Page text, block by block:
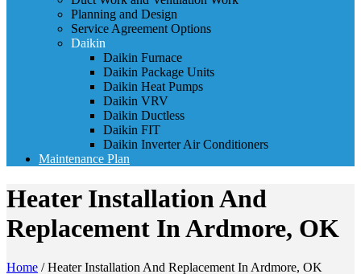
Planning and Design
Service Agreement Options
Daikin
Daikin Furnace
Daikin Package Units
Daikin Heat Pumps
Daikin VRV
Daikin Ductless
Daikin FIT
Daikin Inverter Air Conditioners
Maintenance Plan
Heater Installation And
Replacement In Ardmore, OK
Home /Heater Installation And Replacement In Ardmore, OK